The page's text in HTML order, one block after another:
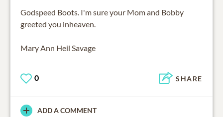
Godspeed Boots. I'm sure your Mom and Bobby
greeted you inheaven.
Mary Ann Heil Savage
0 SHARE
ADD A COMMENT